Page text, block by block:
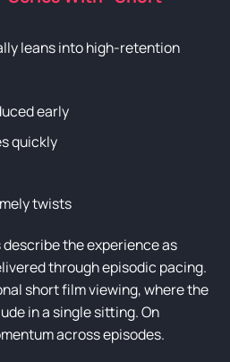
leans into high-retention
early
quickly
twists
describe the experience as
through episodic pacing.
short film viewing, where the
in a single sitting. On
across episodes.